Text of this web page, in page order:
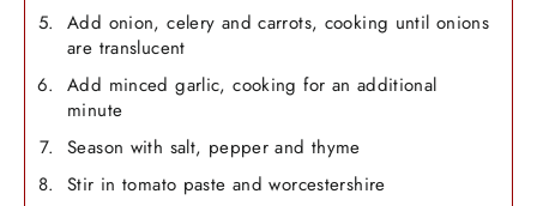
Add onion, celery and carrots, cooking until onions
are translucent
Add minced garlic, cooking for an additional
minute
Season with salt, pepper and thyme
Stir in tomato paste and worcestershire